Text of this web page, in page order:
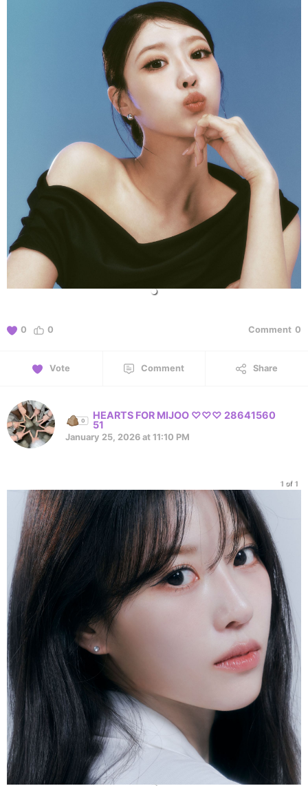
0 0 Comment 0
Vote Comment Share
HEARTS FOR MIJOO ♡♡♡ 28641560
51
January 25, 2026 at 11:10 PM
1 of 1